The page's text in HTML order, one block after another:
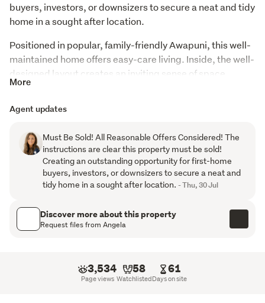
buyers, investors, or downsizers to secure a neat and tidy
home in a sought after location.
Positioned in popular, family-friendly Awapuni, this well-
maintained home offers easy-care living. Inside, the well-
designed layout creates an inviting sense of space.
Featuring a generous separate lounge, two  double
dining and kitchen area in good original condition and
ample storage. A separate laundry adds further
practicality to everyday living.
Year-round comfort is assured with a heat pump,
Mitsubishi Electric Lossnay ventilation system, and both
Adding to the appeal, the exterior and roof were freshly
repainted in 2025, providing added peace of mind for the
Outside, the fully fenced backyard features easy-care
gardens, offering a safe and secure space for children
More
Agent updates
Must Be Sold! All Reasonable Offers Considered! The
instructions are clear this property must be sold!
Creating an outstanding opportunity for first-home
buyers, investors, or downsizers to secure a neat and
tidy home in a sought after location. - Thu, 30 Jul
Discover more about this property
Request files from Angela
3,534
Page views
58
Watchlisted
61
Days on site